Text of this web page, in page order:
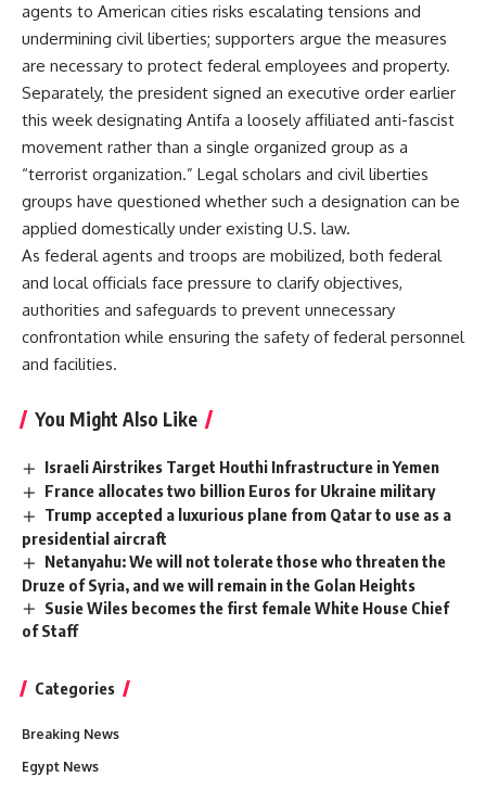
agents to American cities risks escalating tensions and
undermining civil liberties; supporters argue the measures
are necessary to protect federal employees and property.
Separately, the president signed an executive order earlier
this week designating Antifa a loosely affiliated anti-fascist
movement rather than a single organized group as a
“terrorist organization.” Legal scholars and civil liberties
groups have questioned whether such a designation can be
applied domestically under existing U.S. law.
As federal agents and troops are mobilized, both federal
and local officials face pressure to clarify objectives,
authorities and safeguards to prevent unnecessary
confrontation while ensuring the safety of federal personnel
and facilities.
You Might Also Like
Israeli Airstrikes Target Houthi Infrastructure in Yemen
France allocates two billion Euros for Ukraine military
Trump accepted a luxurious plane from Qatar to use as a
presidential aircraft
Netanyahu: We will not tolerate those who threaten the
Druze of Syria, and we will remain in the Golan Heights
Susie Wiles becomes the first female White House Chief
of Staff
Categories
Breaking News
Egypt News